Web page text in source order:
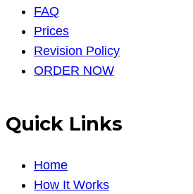
FAQ
Prices
Revision Policy
ORDER NOW
Quick Links
Home
How It Works